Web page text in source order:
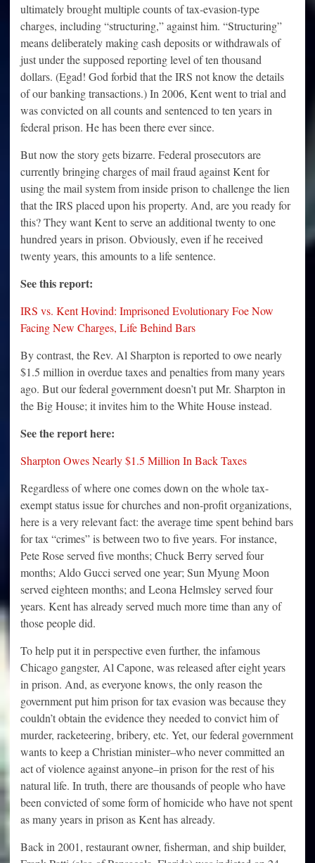
ultimately brought multiple counts of tax-evasion-type
charges, including “structuring,” against him. “Structuring”
means deliberately making cash deposits or withdrawals of
just under the supposed reporting level of ten thousand
dollars. (Egad! God forbid that the IRS not know the details
of our banking transactions.) In 2006, Kent went to trial and
was convicted on all counts and sentenced to ten years in
federal prison. He has been there ever since.
But now the story gets bizarre. Federal prosecutors are
currently bringing charges of mail fraud against Kent for
using the mail system from inside prison to challenge the lien
that the IRS placed upon his property. And, are you ready for
this? They want Kent to serve an additional twenty to one
hundred years in prison. Obviously, even if he received
twenty years, this amounts to a life sentence.
See this report:
IRS vs. Kent Hovind: Imprisoned Evolutionary Foe Now
Facing New Charges, Life Behind Bars
By contrast, the Rev. Al Sharpton is reported to owe nearly
$1.5 million in overdue taxes and penalties from many years
ago. But our federal government doesn’t put Mr. Sharpton in
the Big House; it invites him to the White House instead.
See the report here:
Sharpton Owes Nearly $1.5 Million In Back Taxes
Regardless of where one comes down on the whole tax-
exempt status issue for churches and non-profit organizations,
here is a very relevant fact: the average time spent behind bars
for tax “crimes” is between two to five years. For instance,
Pete Rose served five months; Chuck Berry served four
months; Aldo Gucci served one year; Sun Myung Moon
served eighteen months; and Leona Helmsley served four
years. Kent has already served much more time than any of
those people did.
To help put it in perspective even further, the infamous
Chicago gangster, Al Capone, was released after eight years
in prison. And, as everyone knows, the only reason the
government put him prison for tax evasion was because they
couldn’t obtain the evidence they needed to convict him of
murder, racketeering, bribery, etc. Yet, our federal government
wants to keep a Christian minister–who never committed an
act of violence against anyone–in prison for the rest of his
natural life. In truth, there are thousands of people who have
been convicted of some form of homicide who have not spent
as many years in prison as Kent has already.
Back in 2001, restaurant owner, fisherman, and ship builder,